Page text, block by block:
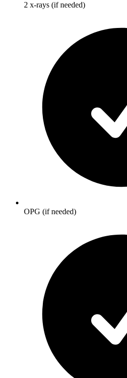
2 x-rays (if needed)
OPG (if needed)